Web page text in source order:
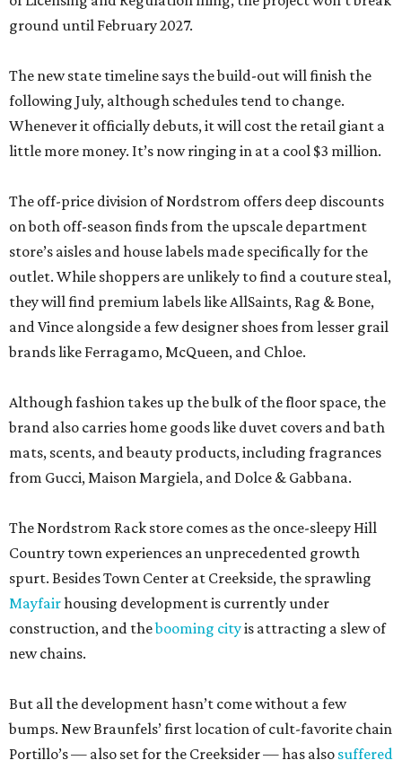
ground until February 2027.
The new state timeline says the build-out will finish the
following July, although schedules tend to change.
Whenever it officially debuts, it will cost the retail giant a
little more money. It’s now ringing in at a cool $3 million.
The off-price division of Nordstrom offers deep discounts
on both off-season finds from the upscale department
store’s aisles and house labels made specifically for the
outlet. While shoppers are unlikely to find a couture steal,
they will find premium labels like AllSaints, Rag & Bone,
and Vince alongside a few designer shoes from lesser grail
brands like Ferragamo, McQueen, and Chloe.
Although fashion takes up the bulk of the floor space, the
brand also carries home goods like duvet covers and bath
mats, scents, and beauty products, including fragrances
from Gucci, Maison Margiela, and Dolce & Gabbana.
The Nordstrom Rack store comes as the once-sleepy Hill
Country town experiences an unprecedented growth
spurt. Besides Town Center at Creekside, the sprawling
Mayfairhousing development is currently under
construction, and thebooming cityis attracting a slew of
new chains.
But all the development hasn’t come without a few
bumps. New Braunfels’ first location of cult-favorite chain
Portillo’s — also set for the Creeksider — has also suffered